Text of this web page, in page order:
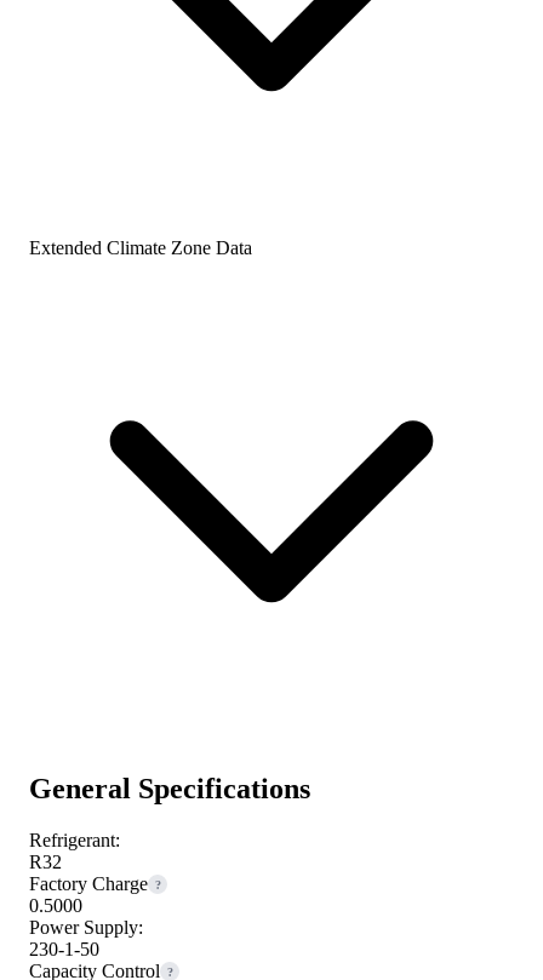
Extended Climate Zone Data
General Specifications
Refrigerant:
R32
Factory Charge ?
0.5000
Power Supply:
230-1-50
Capacity Control
?